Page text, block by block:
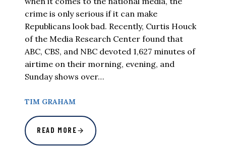
crime is only serious if it can make
Republicans look bad. Recently, Curtis Houck
of the Media Research Center found that
ABC, CBS, and NBC devoted 1,627 minutes of
airtime on their morning, evening, and
Sunday shows over…
TIM GRAHAM
READ MORE